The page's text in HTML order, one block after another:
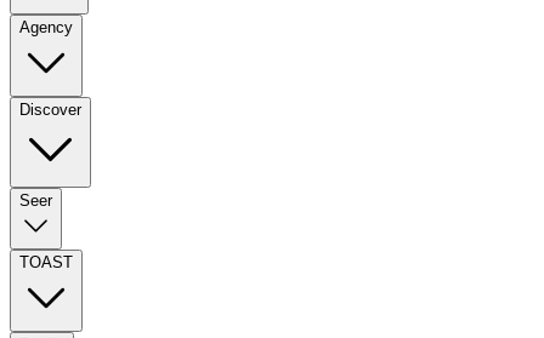
Agency
Discover
Seer
TOAST